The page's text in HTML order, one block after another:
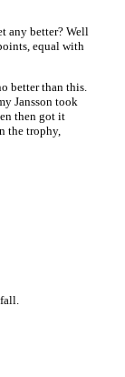
any better? Well
equal with
better than this.
Jansson took
then got it
the trophy,